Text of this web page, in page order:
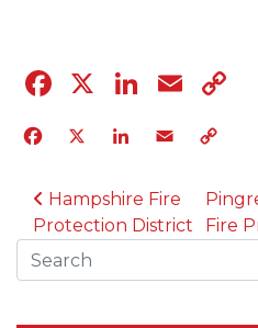
Facebook
X
Facebook
X
POST
Hampshire Fire
Protection District
Fire
Search